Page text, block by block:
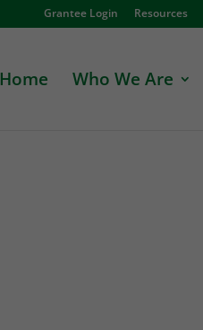
Grantee Login Resources
Home Who We Are